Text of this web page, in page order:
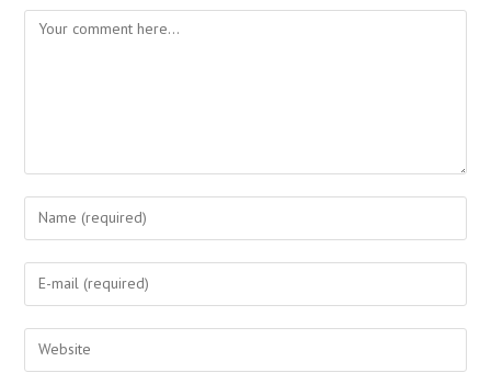
Comment
Enter
your
name
comment
Enter
your
email
address
Enter
your